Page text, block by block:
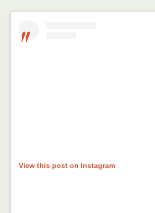
View this post on Instagram